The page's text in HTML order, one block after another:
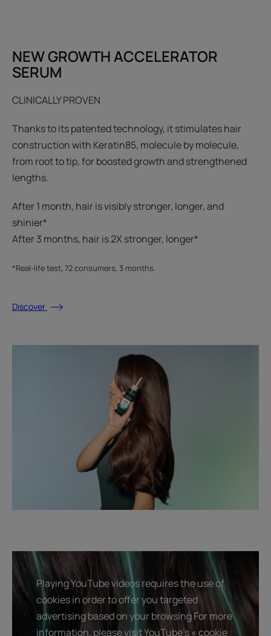
NEW GROWTH ACCELERATOR
SERUM
CLINICALLY PROVEN
Thanks to its patented technology, it stimulates hair
construction with Keratin85, molecule by molecule,
from root to tip, for boosted growth and strengthened
lengths.
After 1 month, hair is visibly stronger, longer, and
shinier*​
After 3 months, hair is 2X stronger, longer*​​
*Real-life test, 72 consumers, 3 months.
Discover
Playing YouTube videos requires the use of
cookies in order to offer you targeted
advertising based on your browsing For more
information, please visit YouTube's « cookie